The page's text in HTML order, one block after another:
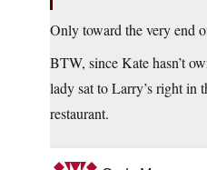
Only toward the very end
BTW, since Kate hasn’t
lady sat to Larry’s right in
restaurant.